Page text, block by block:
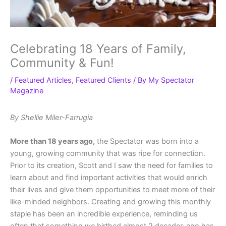
Celebrating 18 Years of Family,
Community & Fun!
/ Featured Articles, Featured Clients / By My Spectator
Magazine
By Shellie Miler-Farrugia
More than 18 years ago, the Spectator was born into a
young, growing community that was ripe for connection.
Prior to its creation, Scott and I saw the need for families to
learn about and find important activities that would enrich
their lives and give them opportunities to meet more of their
like-minded neighbors. Creating and growing this monthly
staple has been an incredible experience, reminding us